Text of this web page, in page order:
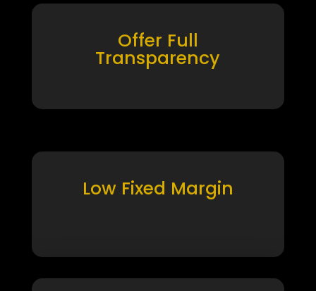
Offer Full
Transparency
Low Fixed Margin